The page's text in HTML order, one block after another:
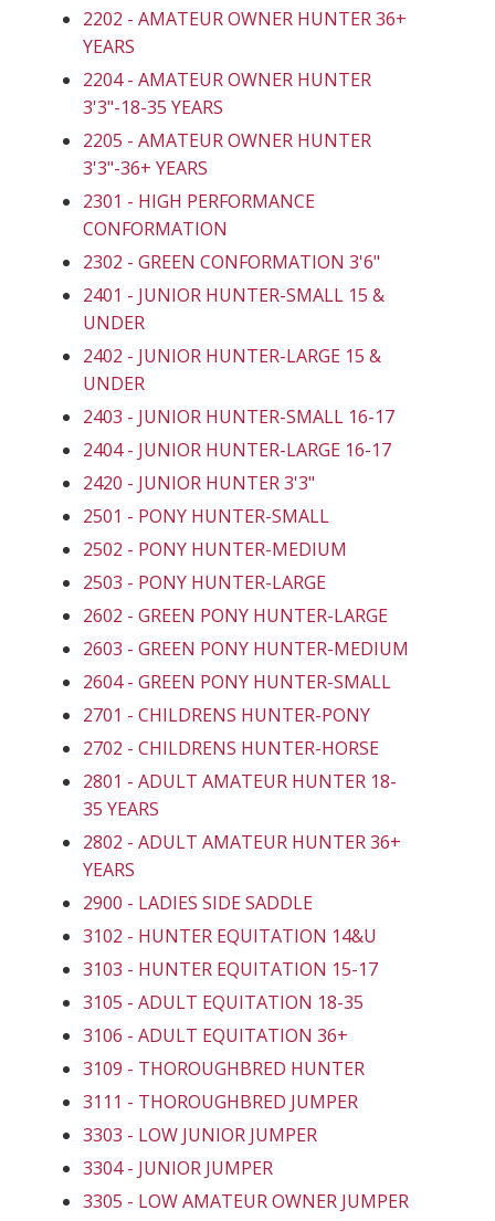
2202 - AMATEUR OWNER HUNTER 36+
YEARS
2204 - AMATEUR OWNER HUNTER
3'3"-18-35 YEARS
2205 - AMATEUR OWNER HUNTER
3'3"-36+ YEARS
2301 - HIGH PERFORMANCE
CONFORMATION
2302 - GREEN CONFORMATION 3'6"
2401 - JUNIOR HUNTER-SMALL 15 &
UNDER
2402 - JUNIOR HUNTER-LARGE 15 &
UNDER
2403 - JUNIOR HUNTER-SMALL 16-17
2404 - JUNIOR HUNTER-LARGE 16-17
2420 - JUNIOR HUNTER 3'3"
2501 - PONY HUNTER-SMALL
2502 - PONY HUNTER-MEDIUM
2503 - PONY HUNTER-LARGE
2602 - GREEN PONY HUNTER-LARGE
2603 - GREEN PONY HUNTER-MEDIUM
2604 - GREEN PONY HUNTER-SMALL
2701 - CHILDRENS HUNTER-PONY
2702 - CHILDRENS HUNTER-HORSE
2801 - ADULT AMATEUR HUNTER 18-
35 YEARS
2802 - ADULT AMATEUR HUNTER 36+
YEARS
2900 - LADIES SIDE SADDLE
3102 - HUNTER EQUITATION 14&U
3103 - HUNTER EQUITATION 15-17
3105 - ADULT EQUITATION 18-35
3106 - ADULT EQUITATION 36+
3109 - THOROUGHBRED HUNTER
3111 - THOROUGHBRED JUMPER
3303 - LOW JUNIOR JUMPER
3304 - JUNIOR JUMPER
3305 - LOW AMATEUR OWNER JUMPER